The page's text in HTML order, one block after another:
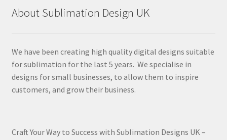
About Sublimation Design UK
We have been creating high quality digital designs suitable
for sublimation for the last 5 years. We specialise in
designs for small businesses, to allow them to inspire
customers, and grow their business.
Craft Your Way to Success with Sublimation Designs UK –